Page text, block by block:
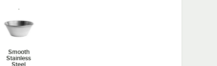
Smooth
Stainless
Steel